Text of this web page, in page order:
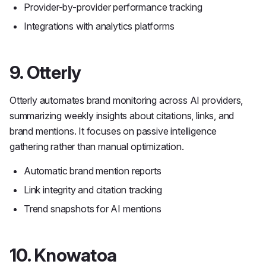
Provider-by-provider performance tracking
Integrations with analytics platforms
9. Otterly
Otterly automates brand monitoring across AI providers,
summarizing weekly insights about citations, links, and
brand mentions. It focuses on passive intelligence
gathering rather than manual optimization.
Automatic brand mention reports
Link integrity and citation tracking
Trend snapshots for AI mentions
10. Knowatoa